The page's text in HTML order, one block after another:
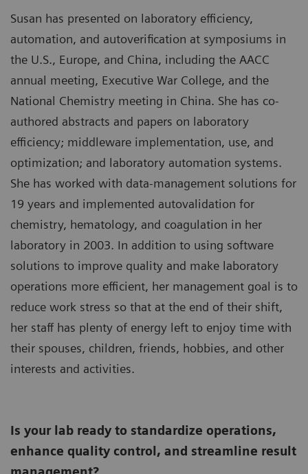
Susan has presented on laboratory efficiency,
automation, and autoverification at symposiums in
the U.S., Europe, and China, including the AACC
annual meeting, Executive War College, and the
National Chemistry meeting in China. She has co-
authored abstracts and papers on laboratory
efficiency; middleware implementation, use, and
optimization; and laboratory automation systems.
She has worked with data-management solutions for
19 years and implemented autovalidation for
chemistry, hematology, and coagulation in her
laboratory in 2003. In addition to using software
solutions to improve quality and make laboratory
operations more efficient, her management goal is to
reduce work stress so that at the end of their shift,
her staff has plenty of energy left to enjoy time with
their spouses, children, friends, hobbies, and other
interests and activities.
Is your lab ready to standardize operations,
enhance quality control, and streamline result